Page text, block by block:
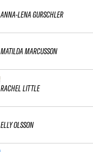
ANNA-LENA GURSCHLER
MATILDA MARCUSSON
RACHEL LITTLE
ELLY OLSSON